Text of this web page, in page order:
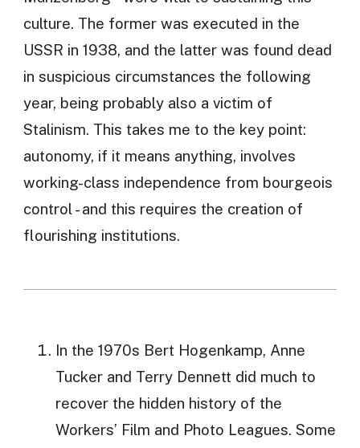
culture. The former was executed in the
USSR in 1938, and the latter was found dead
in suspicious circumstances the following
year, being probably also a victim of
Stalinism. This takes me to the key point:
autonomy, if it means anything, involves
working-class independence from bourgeois
control - and this requires the creation of
flourishing institutions.
In the 1970s Bert Hogenkamp, Anne
Tucker and Terry Dennett did much to
recover the hidden history of the
Workers’ Film and Photo Leagues. Some